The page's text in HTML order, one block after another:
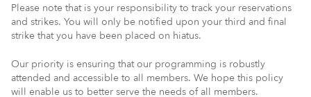
Please note that is your responsibility to track your reservations
and strikes. You will only be notified upon your third and final
strike that you have been placed on hiatus.
Our priority is ensuring that our programming is robustly
attended and accessible to all members. We hope this policy
will enable us to better serve the needs of all members.